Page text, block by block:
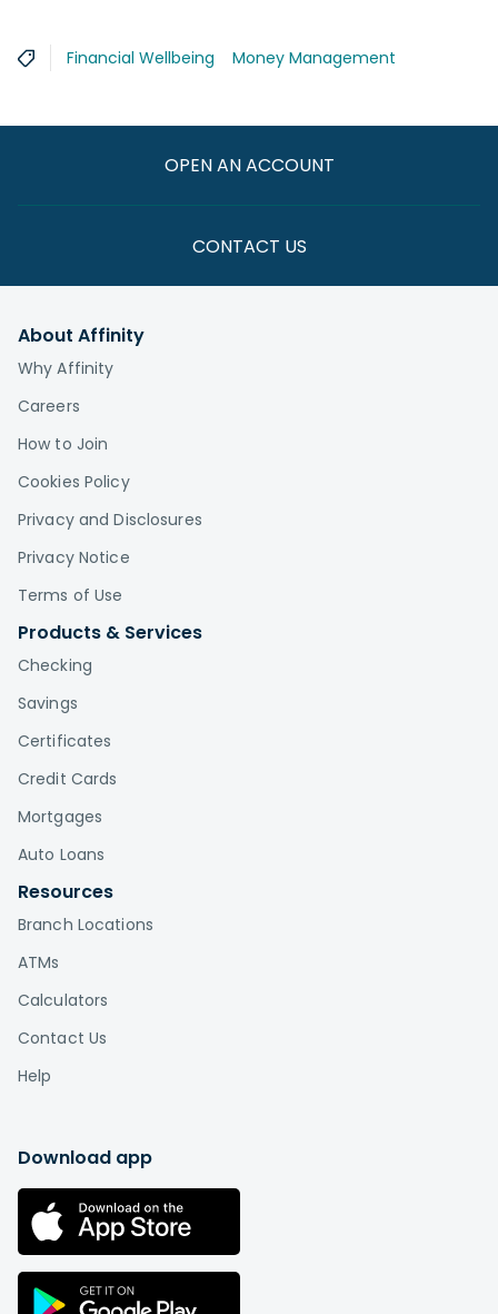
Financial Wellbeing Money Management
OPEN AN ACCOUNT
CONTACT US
About Affinity
Why Affinity
Careers
How to Join
Cookies Policy
Privacy and Disclosures
Privacy Notice
Terms of Use
Products & Services
Checking
Savings
Certificates
Credit Cards
Mortgages
Auto Loans
Resources
Branch Locations
ATMs
Calculators
Contact Us
Help
Download app